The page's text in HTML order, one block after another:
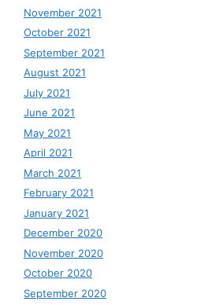
November 2021
October 2021
September 2021
August 2021
July 2021
June 2021
May 2021
April 2021
March 2021
February 2021
January 2021
December 2020
November 2020
October 2020
September 2020